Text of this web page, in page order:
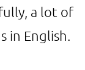
a lot of
in English.